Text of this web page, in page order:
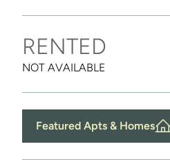
RENTED
NOT AVAILABLE
Featured Apts & Homes